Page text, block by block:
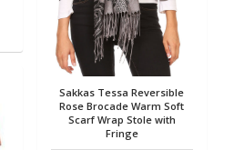
Sakkas Tessa Reversible
Rose Brocade Warm Soft
Scarf Wrap Stole with
Fringe